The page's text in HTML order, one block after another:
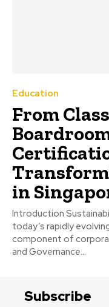
Education
From
in
Introduction
today’s rapidly
component of
and Governance...
Subscribe